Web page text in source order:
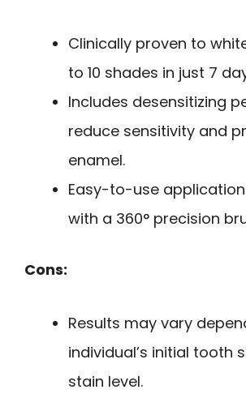
Clinically proven to
to 10 shades in just 7
Includes desensitizing
reduce sensitivity and
enamel.
Easy-to-use
with a 360° precision
Cons:
Results may vary
individual’s initial tooth
stain level.